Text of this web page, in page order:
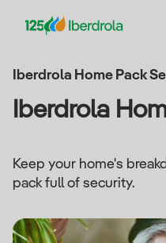
Iberdrola Home Pack
Iberdrola
Keep your home's
pack full of security.